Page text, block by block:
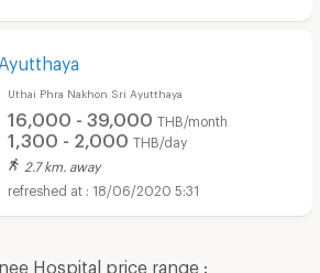
Uthai Phra Nakhon Sri Ayutthaya
16,000 - 39,000 THB/month
1,300 - 2,000 THB/day
2.7 km. away
18/06/2020 5:31
Hospital price range :